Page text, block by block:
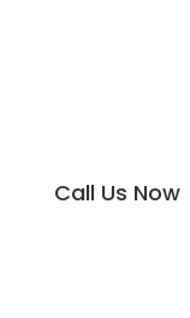
Call Us Now